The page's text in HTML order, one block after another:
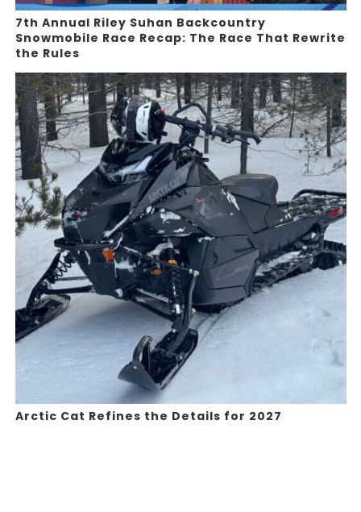
7th Annual Riley Suhan Backcountry
Snowmobile Race Recap: The Race That Rewrite
the Rules
Arctic Cat Refines the Details for 2027